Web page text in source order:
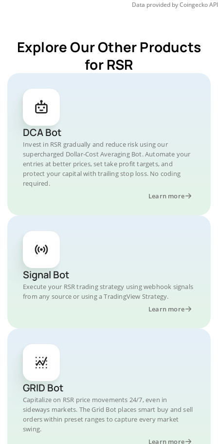
Data provided byCoingeckoAPI
Explore Our Other Products
for RSR
DCA Bot
Invest in RSR gradually and reduce risk using our
supercharged Dollar-Cost Averaging Bot. Automate your
entries at better prices, set take profit targets, and
protect your capital with trailing stop loss. No coding
required.
Learn more
Signal Bot
Execute your RSR trading strategy using webhook signals
from any source or using a TradingView Strategy.
Learn more
GRID Bot
Capitalize on RSR price movements 24/7, even in
sideways markets. The Grid Bot places smart buy and sell
orders within preset ranges to capture every market
swing.
Learn more